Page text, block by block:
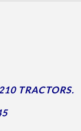
TRACTORS.